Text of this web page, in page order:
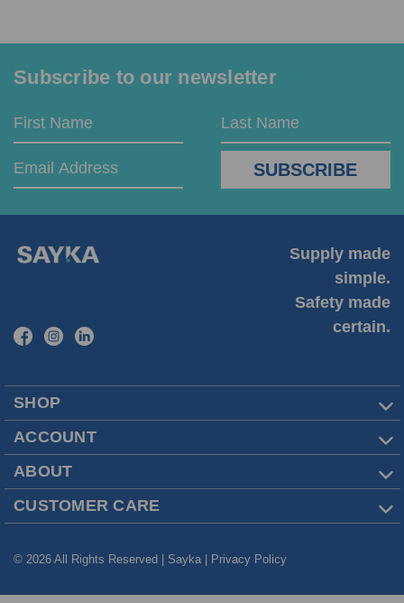
Subscribe to our newsletter
Email
First
Last
Supply made
simple.
Safety made
certain.
SHOP
ACCOUNT
ABOUT
CUSTOMER CARE
© 2026 All Rights Reserved | Sayka | Privacy Policy